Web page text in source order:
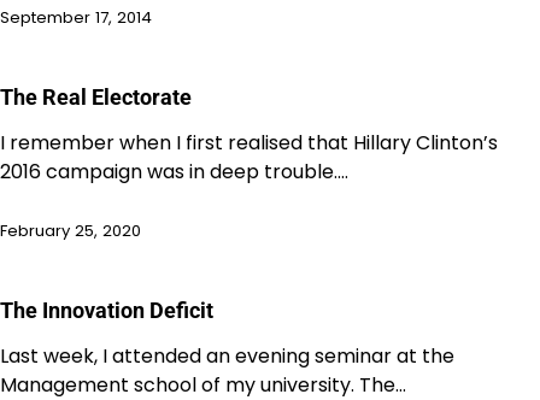
September 17, 2014
The Real Electorate
I remember when I first realised that Hillary Clinton’s
2016 campaign was in deep trouble.…
February 25, 2020
The Innovation Deficit
Last week, I attended an evening seminar at the
Management school of my university. The…